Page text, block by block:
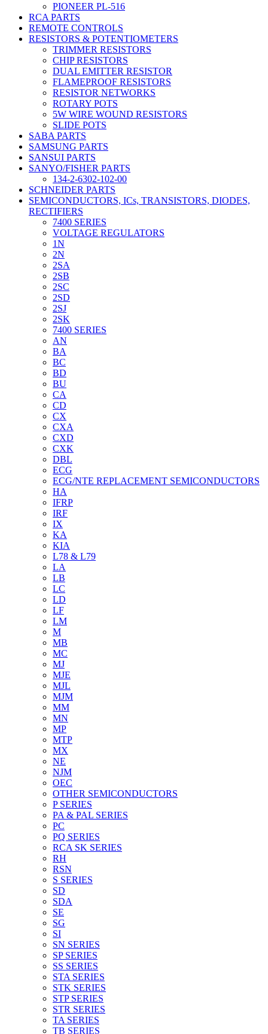
PIONEER PL-516
RCA PARTS
REMOTE CONTROLS
RESISTORS & POTENTIOMETERS
TRIMMER RESISTORS
CHIP RESISTORS
DUAL EMITTER RESISTOR
FLAMEPROOF RESISTORS
RESISTOR NETWORKS
ROTARY POTS
5W WIRE WOUND RESISTORS
SLIDE POTS
SABA PARTS
SAMSUNG PARTS
SANSUI PARTS
SANYO/FISHER PARTS
134-2-6302-102-00
SCHNEIDER PARTS
SEMICONDUCTORS, ICs, TRANSISTORS, DIODES,
RECTIFIERS
7400 SERIES
VOLTAGE REGULATORS
1N
2N
2SA
2SB
2SC
2SD
2SJ
2SK
7400 SERIES
AN
BA
BC
BD
BU
CA
CD
CX
CXA
CXD
CXK
DBL
ECG
ECG/NTE REPLACEMENT SEMICONDUCTORS
HA
IFRP
IRF
IX
KA
KIA
L78 & L79
LA
LB
LC
LD
LF
LM
M
MB
MC
MJ
MJE
MJL
MJM
MM
MN
MP
MTP
MX
NE
NJM
OEC
OTHER SEMICONDUCTORS
P SERIES
PA & PAL SERIES
PC
PQ SERIES
RCA SK SERIES
RH
RSN
S SERIES
SD
SDA
SE
SG
SI
SN SERIES
SP SERIES
SS SERIES
STA SERIES
STK SERIES
STP SERIES
STR SERIES
TA SERIES
TB SERIES